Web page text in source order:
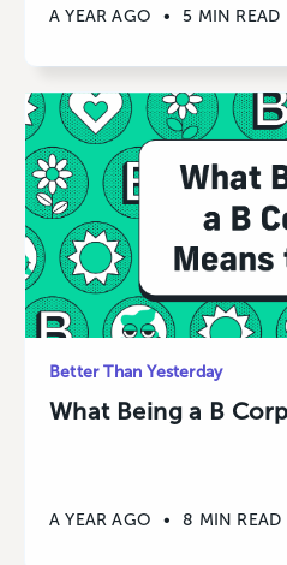
A YEAR AGO • 5 MIN READ
Better Than Yesterday
What Being a B
A YEAR AGO • 8 MIN READ